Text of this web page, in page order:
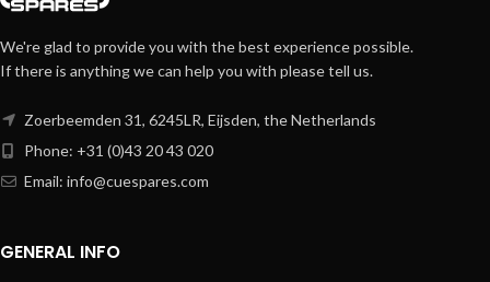
We're glad to provide you with the best experience possible.
If there is anything we can help you with please tell us.
Zoerbeemden 31, 6245LR, Eijsden, the Netherlands
Phone: +31 (0)43 20 43 020
Email: info@cuespares.com
GENERAL INFO